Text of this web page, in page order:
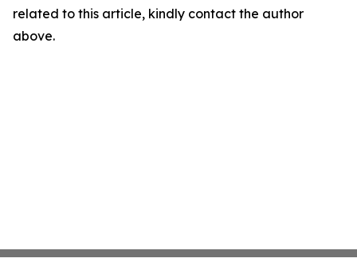
related to this article, kindly contact the author
above.